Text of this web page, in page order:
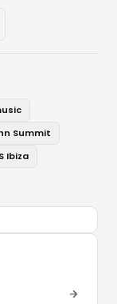
Summit
Ibiza